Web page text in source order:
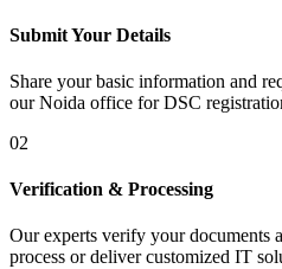
Submit Your Details
Share your basic information and
our Noida office for DSC
02
Verification & Processing
Our experts verify your documents
process or deliver customized IT